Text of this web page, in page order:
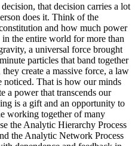
that decision carries a lot
does it. Think of the
and how much power
the entire world for more than
a universal force brought
particles that band together
create a massive force, a law
noticed. That is how our minds
a power that transcends our
is a gift and an opportunity to
working together of many
the Analytic Hierarchy Process
the Analytic Network Process